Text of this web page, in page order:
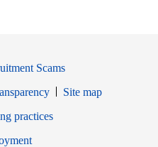
Scams
Site map
window
practices
Opens in new window